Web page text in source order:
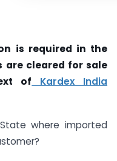
is required in the
are cleared for sale
of Kardex India
where imported